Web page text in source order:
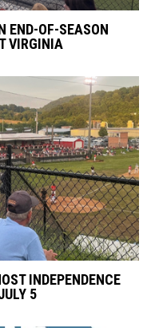
END-OF-SEASON
VIRGINIA
INDEPENDENCE
5